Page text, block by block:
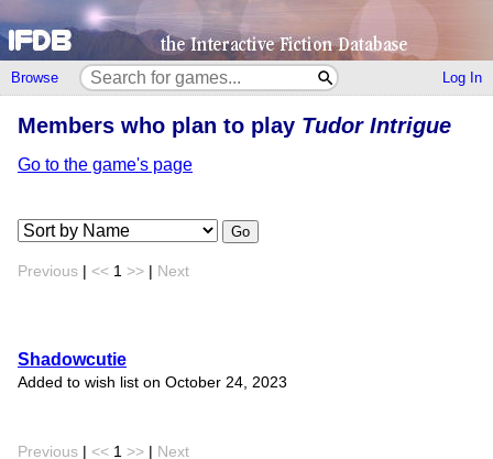
Browse Log In
Members who plan to play Tudor Intrigue
Go to the game's page
Go
Previous << 1 >> Next
Shadowcutie
Added to wish list on October 24, 2023
Previous << 1 >> Next